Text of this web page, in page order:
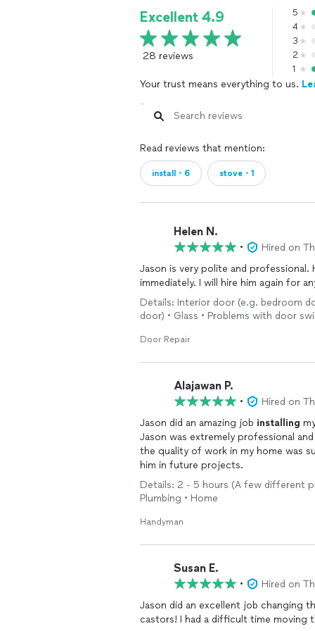
Bathroom remodels typically get
shipping times for custom shower
Throughout our lives we seem to
mistakes & lack of care for quality &
because they think no one will find
We have seen mind-boggling
majority of a home’s critical
requirements & either say nothing to
which would first involve the
This might be the shameless theft of
a world of compromise, some don't.”
Our clients’ needs always come first
completed to the highest standard.
Clients not only receive a detailed
system or appliance, but a portfolio
applicable warranties for service,
necessary implied maintenance
cleaning, we can also clean the
cleaning gutters, repair weather
We typically charge by the project/
of appliances & tasks, service calls,
***
e.g. "customer complaint:
'electric dryer not heating,'"
* There is a $70 parts allowance
soldering, and fittings otherwise
circuit failure.
isn't the problem,) you will be
returns to stock.
Excellent 4.9
28 reviews
5
4
3
2
1
Your trust means everything to us.
Read reviews that mention:
install・6 stove・1
Helen N.
•
Hired on
Jason is very polite and
immediately. I will hire him again for
Details: Interior door (e.g. bedroom
door) • Glass • Problems with door
Door Repair
Alajawan P.
•
Hired on
Jason did an amazing job installing
Jason was extremely professional
the quality of work in my home was
him in future projects.
Details: 2 - 5 hours (A few different
Plumbing • Home
Handyman
Susan E.
•
Hired on
Jason did an excellent job changing